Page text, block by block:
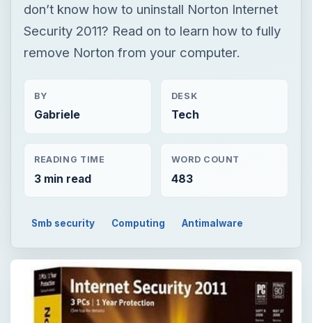
don’t know how to uninstall Norton Internet
Security 2011? Read on to learn how to fully
remove Norton from your computer.
BY
Gabriele
DESK
Tech
READING TIME
3 min read
WORD COUNT
483
Smb security Computing Antimalware